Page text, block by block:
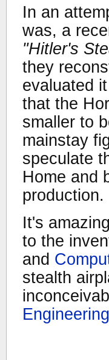
In an
was, a
"Hitler's
they
evaluated
that the
smaller to
mainstay
speculate
Home and
production.
It's
to the
and
stealth